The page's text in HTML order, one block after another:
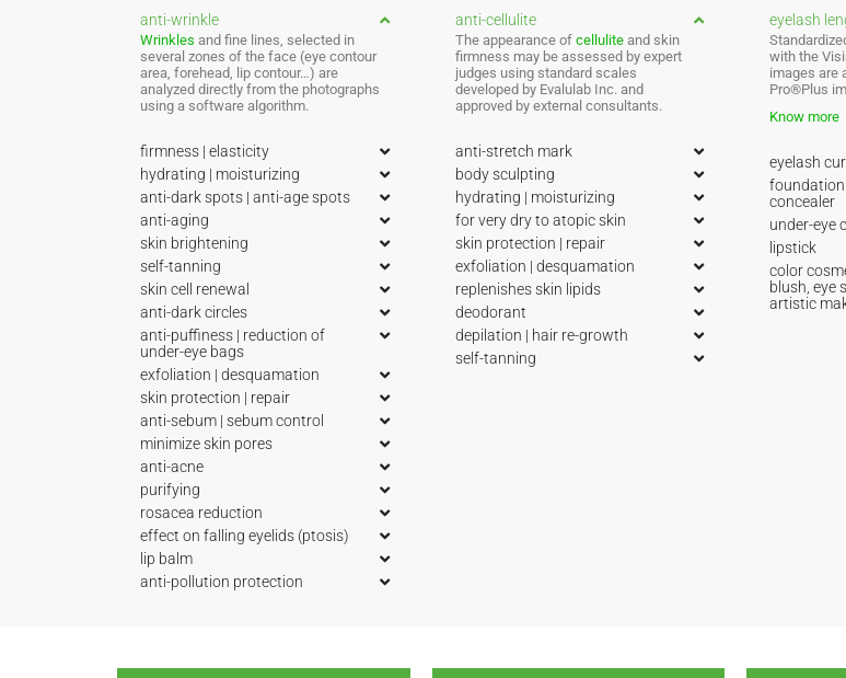
anti-wrinkle
Wrinkles and fine lines, selected in
several zones of the face (eye contour
area, forehead, lip contour…) are
analyzed directly from the photographs
using a software algorithm.
firmness | elasticity
hydrating | moisturizing
anti-dark spots | anti-age spots
anti-aging
skin brightening
self-tanning
skin cell renewal
anti-dark circles
anti-puffiness | reduction of
under-eye bags
exfoliation | desquamation
skin protection | repair
anti-sebum | sebum control
minimize skin pores
anti-acne
purifying
rosacea reduction
effect on falling eyelids (ptosis)
lip balm
anti-pollution protection
anti-cellulite
The appearance of celluliteand skin
firmness may be assessed by expert
judges using standard scales
developed by Evalulab Inc. and
approved by external consultants.
anti-stretch mark
body sculpting
hydrating | moisturizing
for very dry to atopic skin
skin protection | repair
exfoliation | desquamation
replenishes skin lipids
deodorant
depilation | hair re-growth
self-tanning
eyelash
with the
images are
Pro®Plus
Know more
eyelash curl
concealer
under-eye
lipstick
color
blush, eye
artistic